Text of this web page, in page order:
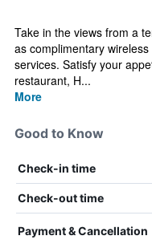
Take in the views from a
as complimentary
services. Satisfy your
restaurant, H...
More
Good to Know
Check-in time
Check-out time
Payment & Cancellation